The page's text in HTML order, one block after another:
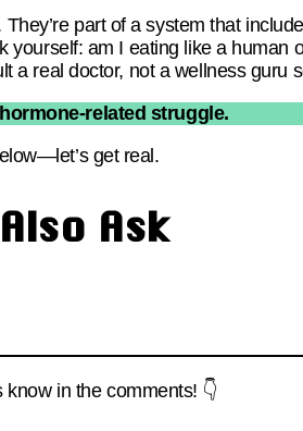
part of a system that
yourself: am I eating like a human
a real doctor, not a wellness guru
related struggle.
get real.
Ask
in the comments! 👇